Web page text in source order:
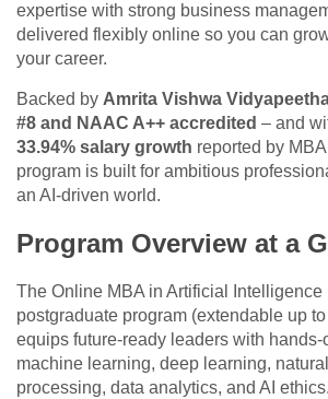
expertise with strong business
delivered flexibly online so you can
your career.
Backed by Amrita Vishwa
#8 and NAAC A++ accredited – and
33.94% salary growth reported by
program is built for ambitious
an AI-driven world.
Program Overview at a
The Online MBA in Artificial Intelligence
postgraduate program (extendable up
equips future-ready leaders with hands-
machine learning, deep learning,
processing, data analytics, and AI